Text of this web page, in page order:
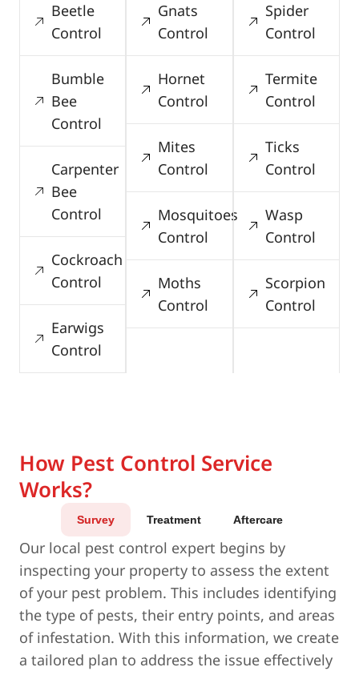
Beetle
Control
Bumble
Bee
Control
Carpenter
Bee
Control
Cockroach
Control
Earwigs
Control
Gnats
Control
Hornet
Control
Mites
Control
Mosquitoes
Control
Moths
Control
Spider
Control
Termite
Control
Ticks
Control
Wasp
Control
Scorpion
Control
How Pest Control Service
Works?
Survey Treatment Aftercare
Our local pest control expert begins by
inspecting your property to assess the extent
of your pest problem. This includes identifying
the type of pests, their entry points, and areas
of infestation. With this information, we create
a tailored plan to address the issue effectively